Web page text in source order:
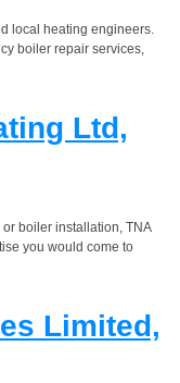
local heating engineers.
boiler repair services,
Ltd,
boiler installation, TNA
you would come to
Limited,